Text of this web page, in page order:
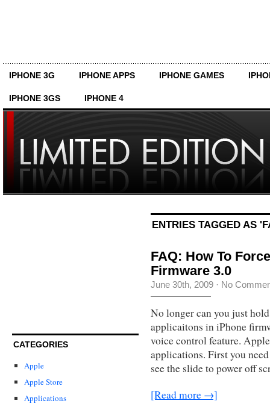
IPHONE 3G IPHONE APPS IPHONE GAMES
IPHONE 3GS IPHONE 4
CATEGORIES
Apple
Apple Store
Applications
ENTRIES TAGGED AS
FAQ: How To
Firmware 3.0
June 30th, 2009 · No
No longer can you just
applicaitons in iPhone
voice control feature.
applications. First you
see the slide to power off
[Read more →]